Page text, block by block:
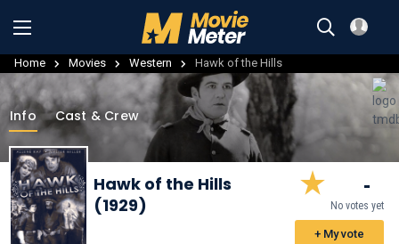
Home Movies Western Hawk of the Hills
Info Cast & Crew
Hawk of the Hills
(1929)
-
No votes yet
+ My vote